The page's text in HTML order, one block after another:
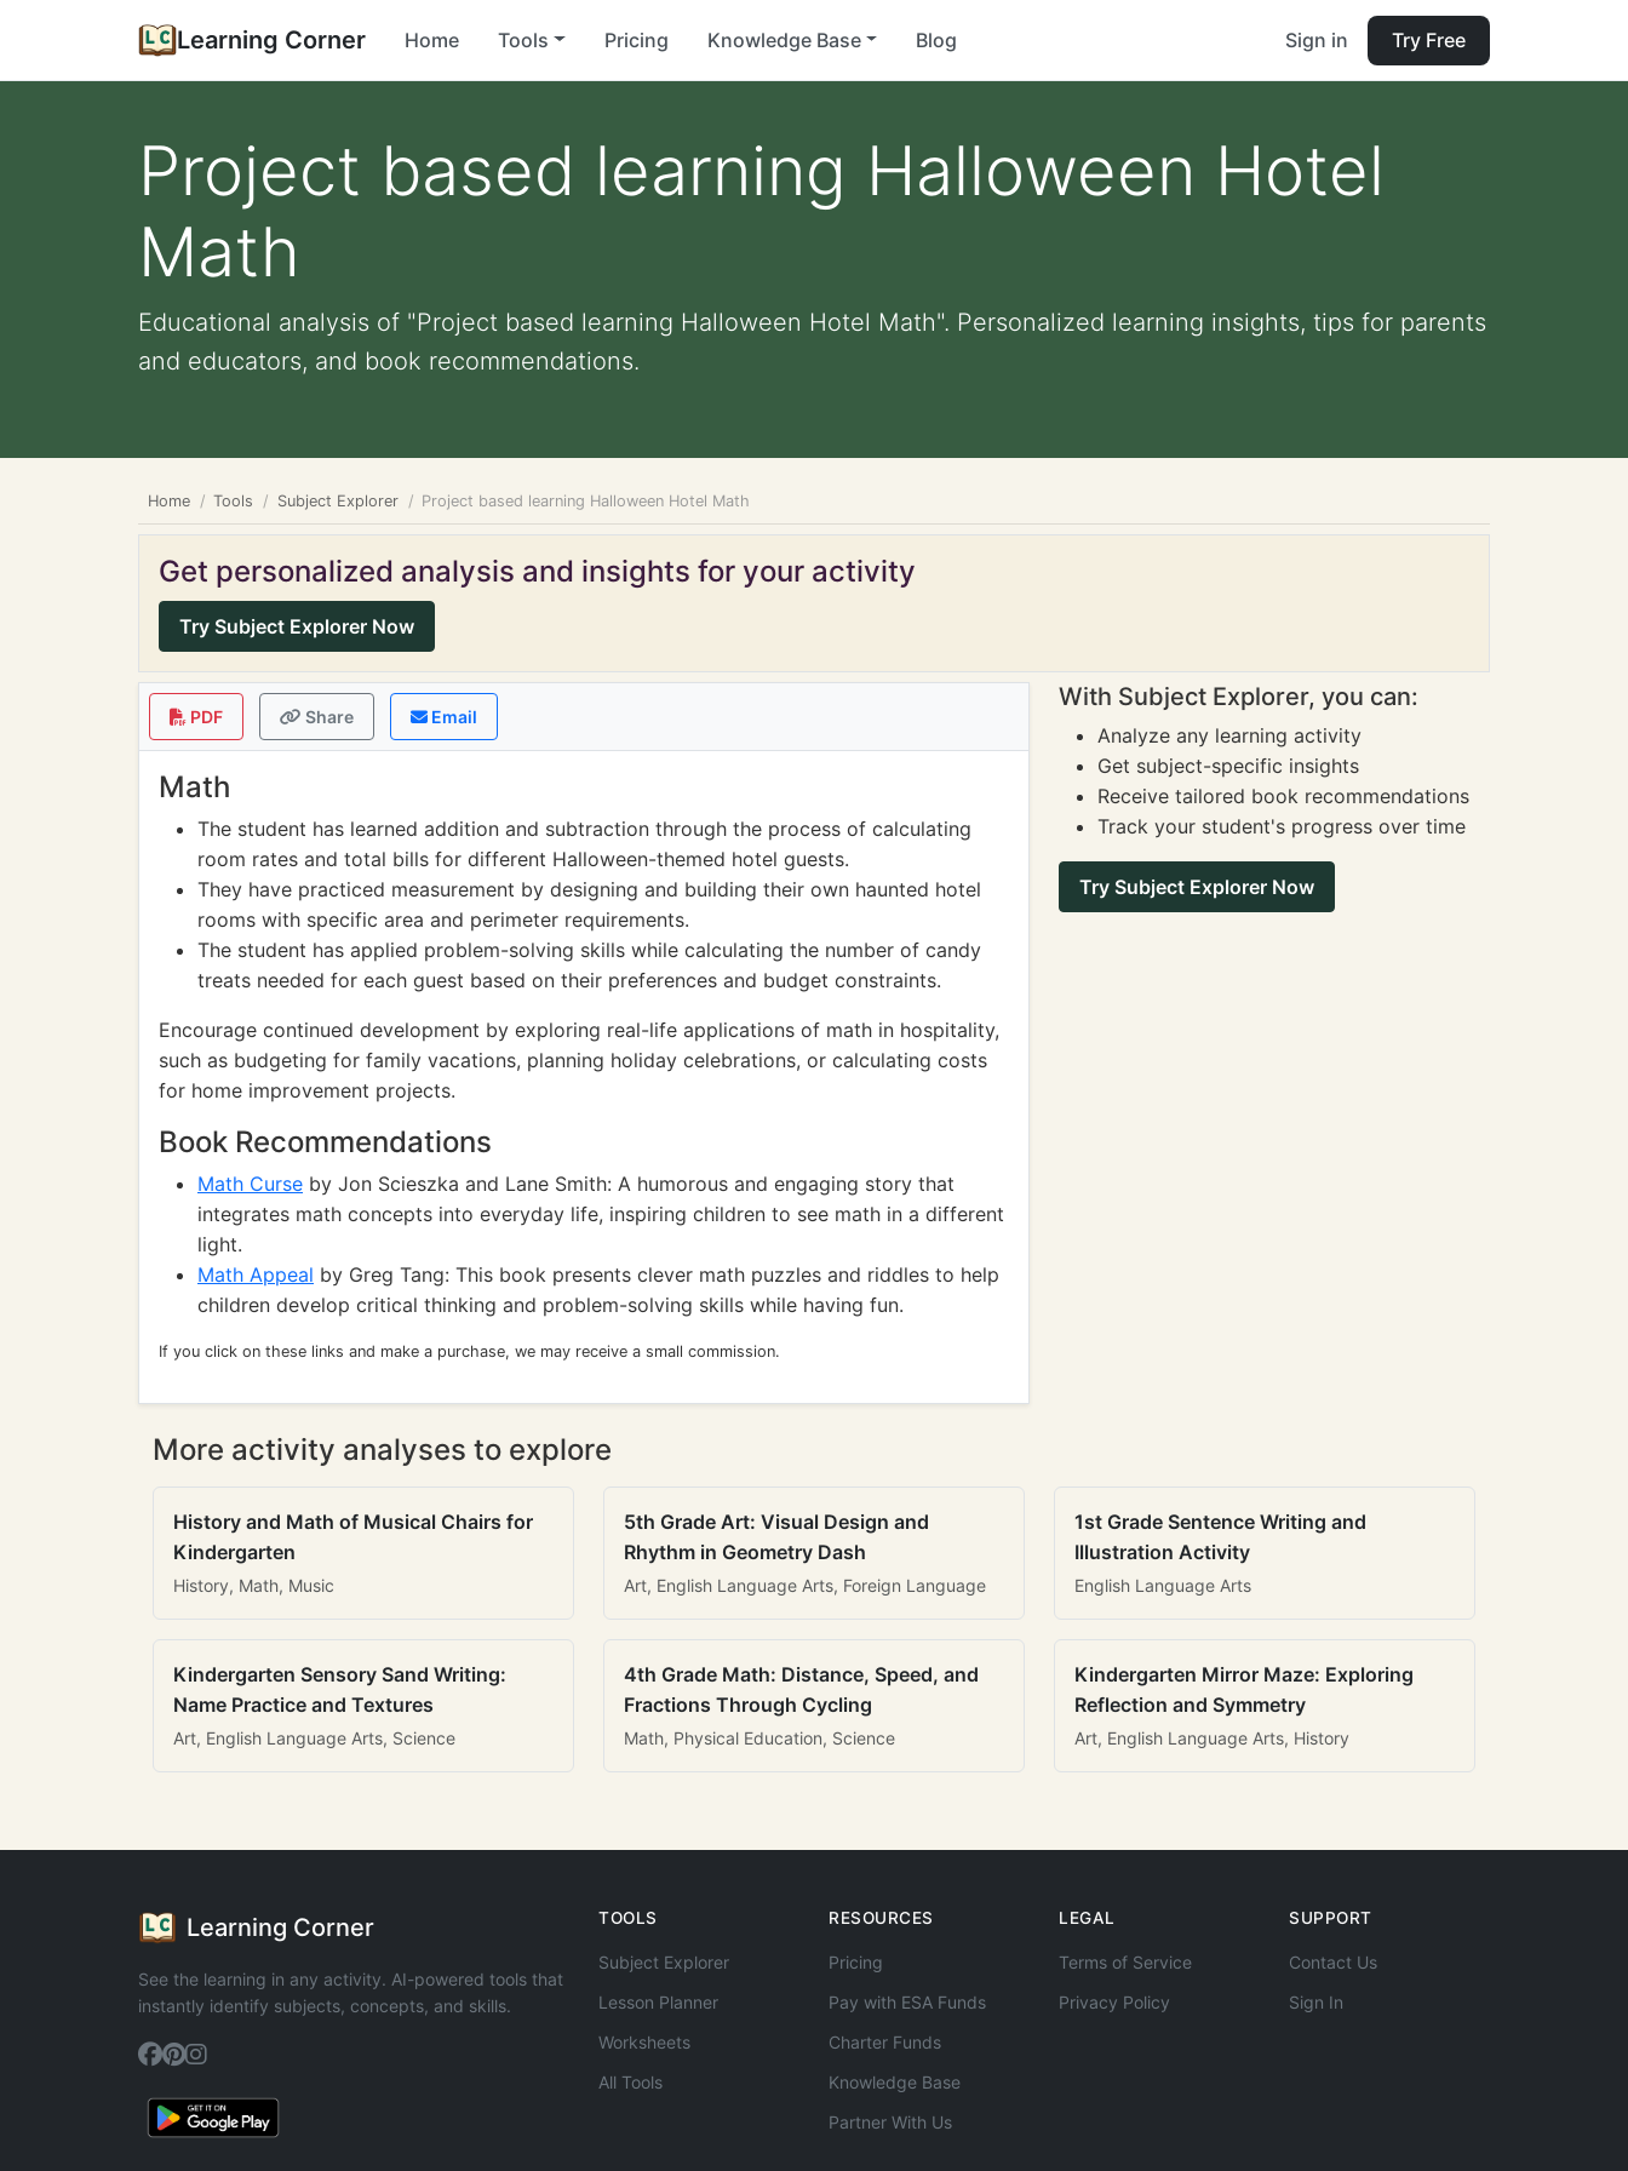
Learning Corner Home Tools Pricing Knowledge Base Blog Sign in Try Free
Project based learning Halloween Hotel
Math
Educational analysis of "Project based learning Halloween Hotel Math". Personalized learning insights, tips for parents
and educators, and book recommendations.
Home Tools Subject Explorer Project based learning Halloween Hotel Math
Get personalized analysis and insights for your activity
Try Subject Explorer Now
PDF Share Email
Math
The student has learned addition and subtraction through the process of calculating
room rates and total bills for different Halloween-themed hotel guests.
They have practiced measurement by designing and building their own haunted hotel
rooms with specific area and perimeter requirements.
The student has applied problem-solving skills while calculating the number of candy
treats needed for each guest based on their preferences and budget constraints.
Encourage continued development by exploring real-life applications of math in hospitality,
such as budgeting for family vacations, planning holiday celebrations, or calculating costs
for home improvement projects.
Book Recommendations
Math Curse by Jon Scieszka and Lane Smith: A humorous and engaging story that
integrates math concepts into everyday life, inspiring children to see math in a different
light.
Math Appeal by Greg Tang: This book presents clever math puzzles and riddles to help
children develop critical thinking and problem-solving skills while having fun.
If you click on these links and make a purchase, we may receive a small commission.
With Subject Explorer, you can:
Analyze any learning activity
Get subject-specific insights
Receive tailored book recommendations
Track your student's progress over time
Try Subject Explorer Now
More activity analyses to explore
History and Math of Musical Chairs for
Kindergarten
History, Math, Music
5th Grade Art: Visual Design and
Rhythm in Geometry Dash
Art, English Language Arts, Foreign Language
1st Grade Sentence Writing and
Illustration Activity
English Language Arts
Kindergarten Sensory Sand Writing:
Name Practice and Textures
Art, English Language Arts, Science
4th Grade Math: Distance, Speed, and
Fractions Through Cycling
Math, Physical Education, Science
Kindergarten Mirror Maze: Exploring
Reflection and Symmetry
Art, English Language Arts, History
Learning Corner
See the learning in any activity. AI-powered tools that
instantly identify subjects, concepts, and skills.
TOOLS
Subject Explorer
Lesson Planner
Worksheets
All Tools
RESOURCES
Pricing
Pay with ESA Funds
Charter Funds
Knowledge Base
Partner With Us
LEGAL
Terms of Service
Privacy Policy
SUPPORT
Contact Us
Sign In